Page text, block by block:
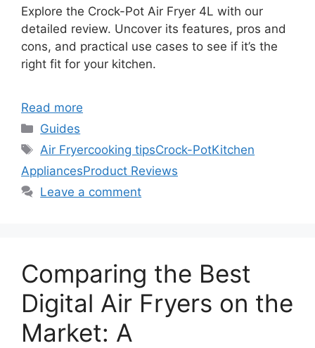
Explore the Crock-Pot Air Fryer 4L with our
detailed review. Uncover its features, pros and
cons, and practical use cases to see if it’s the
right fit for your kitchen.
Read more
Categories
Guides
Tags
Air Fryercooking tipsCrock-PotKitchen
AppliancesProduct Reviews
Leave a comment
Comparing the Best
Digital Air Fryers on the
Market: A